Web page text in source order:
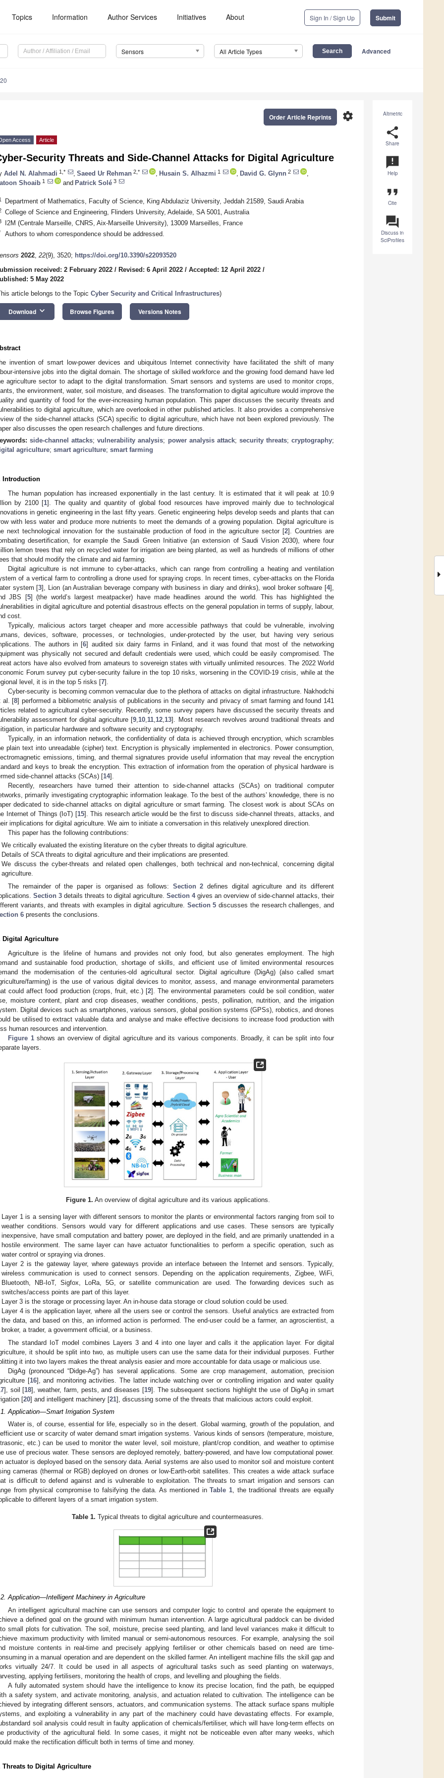
Topics Information Author Services Initiatives About Sign In / Sign Up Submit
Sensors All Article Types Advanced
Altmetric
share
Share
announcement
Help
format_quote
Cite
question_answer
Discuss in
SciProfiles
settings
Order Article Reprints
Access Article
Security Threats and Side-Channel Attacks for Digital Agriculture
Adel N. Alahmadi 1,* Saeed Ur Rehman 2,* Husain S. Alhazmi 1 David G. Glynn 2
Shoaib 1 and Patrick Solé 3
Department of Mathematics, Faculty of Science, King Abdulaziz University, Jeddah 21589, Saudi Arabia
College of Science and Engineering, Flinders University, Adelaide, SA 5001, Australia
I2M (Centrale Marseille, CNRS, Aix-Marseille University), 13009 Marseilles, France
Authors to whom correspondence should be addressed.
2022, 22(9), 3520; https://doi.org/10.3390/s22093520
received: 2 February 2022 / Revised: 6 April 2022 / Accepted: 12 April 2022 /
5 May 2022
article belongs to the Topic Cyber Security and Critical Infrastructures)
Download keyboard_arrow_down Browse Figures Versions Notes
invention of smart low-power devices and ubiquitous Internet connectivity have facilitated the shift of many
intensive jobs into the digital domain. The shortage of skilled workforce and the growing food demand have led
agriculture sector to adapt to the digital transformation. Smart sensors and systems are used to monitor crops,
the environment, water, soil moisture, and diseases. The transformation to digital agriculture would improve the
and quantity of food for the ever-increasing human population. This paper discusses the security threats and
to digital agriculture, which are overlooked in other published articles. It also provides a comprehensive
of the side-channel attacks (SCA) specific to digital agriculture, which have not been explored previously. The
also discusses the open research challenges and future directions.
side-channel attacks;vulnerability analysis; power analysis attack; security threats;cryptography;
agriculture; smart agriculture; smart farming
Introduction
The human population has increased exponentially in the last century. It is estimated that it will peak at 10.9
by 2100 [1]. The quality and quantity of global food resources have improved mainly due to technological
in genetic engineering in the last fifty years. Genetic engineering helps develop seeds and plants that can
with less water and produce more nutrients to meet the demands of a growing population. Digital agriculture is
next technological innovation for the sustainable production of food in the agriculture sector [2]. Countries are
desertification, for example the Saudi Green Initiative (an extension of Saudi Vision 2030), where four
lemon trees that rely on recycled water for irrigation are being planted, as well as hundreds of millions of other
that should modify the climate and aid farming.
Digital agriculture is not immune to cyber-attacks, which can range from controlling a heating and ventilation
of a vertical farm to controlling a drone used for spraying crops. In recent times, cyber-attacks on the Florida
system [3], Lion (an Australian beverage company with business in diary and drinks), wool broker software [4],
JBS [5] (the world’s largest meatpacker) have made headlines around the world. This has highlighted the
in digital agriculture and potential disastrous effects on the general population in terms of supply, labour,
cost.
Typically, malicious actors target cheaper and more accessible pathways that could be vulnerable, involving
devices, software, processes, or technologies, under-protected by the user, but having very serious
The authors in [6] audited six dairy farms in Finland, and it was found that most of the networking
was physically not secured and default credentials were used, which could be easily compromised. The
actors have also evolved from amateurs to sovereign states with virtually unlimited resources. The 2022 World
Forum survey put cyber-security failure in the top 10 risks, worsening in the COVID-19 crisis, while at the
level, it is in the top 5 risks [7].
Cyber-security is becoming common vernacular due to the plethora of attacks on digital infrastructure. Nakhodchi
al. [8] performed a bibliometric analysis of publications in the security and privacy of smart farming and found 141
related to agricultural cyber-security. Recently, some survey papers have discussed the security threats and
assessment for digital agriculture [9 10 11 12 13]. Most research revolves around traditional threats and
in particular hardware and software security and cryptography.
Typically, in an information network, the confidentiality of data is achieved through encryption, which scrambles
plain text into unreadable (cipher) text. Encryption is physically implemented in electronics. Power consumption,
emissions, timing, and thermal signatures provide useful information that may reveal the encryption
and keys to break the encryption. This extraction of information from the operation of physical hardware is
side-channel attacks (SCAs) [14].
Recently, researchers have turned their attention to side-channel attacks (SCAs) on traditional computer
primarily investigating cryptographic information leakage. To the best of the authors’ knowledge, there is no
dedicated to side-channel attacks on digital agriculture or smart farming. The closest work is about SCAs on
Internet of Things (IoT) [15]. This research article would be the first to discuss side-channel threats, attacks, and
implications for digital agriculture. We aim to initiate a conversation in this relatively unexplored direction.
This paper has the following contributions:
We critically evaluated the existing literature on the cyber threats to digital agriculture.
Details of SCA threats to digital agriculture and their implications are presented.
We discuss the cyber-threats and related open challenges, both technical and non-technical, concerning digital
agriculture.
The remainder of the paper is organised as follows: Section 2 defines digital agriculture and its different
Section 3 details threats to digital agriculture. Section 4gives an overview of side-channel attacks, their
variants, and threats with examples in digital agriculture. Section 5 discusses the research challenges, and
6 presents the conclusions.
Digital Agriculture
Agriculture is the lifeline of humans and provides not only food, but also generates employment. The high
and sustainable food production, shortage of skills, and efficient use of limited environmental resources
the modernisation of the centuries-old agricultural sector. Digital agriculture (DigAg) (also called smart
farming) is the use of various digital devices to monitor, assess, and manage environmental parameters
could affect food production (crops, fruit, etc.) [2]. The environmental parameters could be soil condition, water
moisture content, plant and crop diseases, weather conditions, pests, pollination, nutrition, and the irrigation
Digital devices such as smartphones, various sensors, global position systems (GPSs), robotics, and drones
be utilised to extract valuable data and analyse and make effective decisions to increase food production with
human resources and intervention.
Figure 1shows an overview of digital agriculture and its various components. Broadly, it can be split into four
layers.
Figure 1. An overview of digital agriculture and its various applications.
Layer 1 is a sensing layer with different sensors to monitor the plants or environmental factors ranging from soil to
weather conditions. Sensors would vary for different applications and use cases. These sensors are typically
inexpensive, have small computation and battery power, are deployed in the field, and are primarily unattended in a
hostile environment. The same layer can have actuator functionalities to perform a specific operation, such as
water control or spraying via drones.
Layer 2 is the gateway layer, where gateways provide an interface between the Internet and sensors. Typically,
wireless communication is used to connect sensors. Depending on the application requirements, Zigbee, WiFi,
Bluetooth, NB-IoT, Sigfox, LoRa, 5G, or satellite communication are used. The forwarding devices such as
switches/access points are part of this layer.
Layer 3 is the storage or processing layer. An in-house data storage or cloud solution could be used.
Layer 4 is the application layer, where all the users see or control the sensors. Useful analytics are extracted from
the data, and based on this, an informed action is performed. The end-user could be a farmer, an agroscientist, a
broker, a trader, a government official, or a business.
The standard IoT model combines Layers 3 and 4 into one layer and calls it the application layer. For digital
it should be split into two, as multiple users can use the same data for their individual purposes. Further
it into two layers makes the threat analysis easier and more accountable for data usage or malicious use.
DigAg (pronounced “Didge-Ag”) has several applications. Some are crop management, automation, precision
[16], and monitoring activities. The latter include watching over or controlling irrigation and water quality
], soil [18], weather, farm, pests, and diseases [19]. The subsequent sections highlight the use of DigAg in smart
[20] and intelligent machinery [21], discussing some of the threats that malicious actors could exploit.
Application—Smart Irrigation System
Water is, of course, essential for life, especially so in the desert. Global warming, growth of the population, and
use or scarcity of water demand smart irrigation systems. Various kinds of sensors (temperature, moisture,
etc.) can be used to monitor the water level, soil moisture, plant/crop condition, and weather to optimise
use of precious water. These sensors are deployed remotely, battery-powered, and have low computational power.
actuator is deployed based on the sensory data. Aerial systems are also used to monitor soil and moisture content
cameras (thermal or RGB) deployed on drones or low-Earth-orbit satellites. This creates a wide attack surface
is difficult to defend against and is vulnerable to exploitation. The threats to smart irrigation and sensors can
from physical compromise to falsifying the data. As mentioned inTable 1, the traditional threats are equally
to different layers of a smart irrigation system.
Table 1. Typical threats to digital agriculture and countermeasures.
Application—Intelligent Machinery in Agriculture
An intelligent agricultural machine can use sensors and computer logic to control and operate the equipment to
a defined goal on the ground with minimum human intervention. A large agricultural paddock can be divided
small plots for cultivation. The soil, moisture, precise seed planting, and land level variances make it difficult to
maximum productivity with limited manual or semi-autonomous resources. For example, analysing the soil
moisture contents in real-time and precisely applying fertiliser or other chemicals based on need are time-
in a manual operation and are dependent on the skilled farmer. An intelligent machine fills the skill gap and
virtually 24/7. It could be used in all aspects of agricultural tasks such as seed planting on waterways,
applying fertilisers, monitoring the health of crops, and levelling and ploughing the fields.
A fully automated system should have the intelligence to know its precise location, find the path, be equipped
a safety system, and activate monitoring, analysis, and actuation related to cultivation. The intelligence can be
by integrating different sensors, actuators, and communication systems. The attack surface spans multiple
and exploiting a vulnerability in any part of the machinery could have devastating effects. For example,
soil analysis could result in faulty application of chemicals/fertiliser, which will have long-term effects on
productivity of the agricultural field. In some cases, it might not be noticeable even after many weeks, which
make the rectification difficult both in terms of time and money.
Threats to Digital Agriculture
May
May
May
May
May
May
May
May
May
May
May
May
May
May
May
May
May
May
1. Jun
2. Jun
3. Jun
4. Jun
5. Jun
6. Jun
7. Jun
8. Jun
9. JunJun
Jun
Jun
Jun
Jun
Jun
Jun
Jun
Jun
Jun
Jun
Jun
Jun
Jun
Jun
Jun
Jun
Jun
1. Jul
2. Jul
3. Jul
4. Jul
5. Jul
6. Jul
7. Jul
8. Jul
9. JulJul
Jul
Jul
Jul
Jul
Jul
Jul
Jul
Jul
Jul
Jul
Jul
Jul
Jul
Jul
Jul
Jul
Jul
Jul